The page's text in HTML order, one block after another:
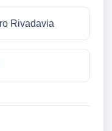
Rivadavia